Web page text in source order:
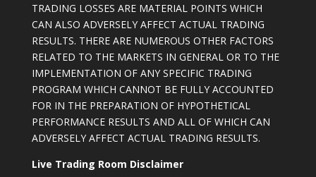
TRADING LOSSES ARE MATERIAL POINTS WHICH
CAN ALSO ADVERSELY AFFECT ACTUAL TRADING
RESULTS. THERE ARE NUMEROUS OTHER FACTORS
RELATED TO THE MARKETS IN GENERAL OR TO THE
IMPLEMENTATION OF ANY SPECIFIC TRADING
PROGRAM WHICH CANNOT BE FULLY ACCOUNTED
FOR IN THE PREPARATION OF HYPOTHETICAL
PERFORMANCE RESULTS AND ALL OF WHICH CAN
ADVERSELY AFFECT ACTUAL TRADING RESULTS.
Live Trading Room Disclaimer